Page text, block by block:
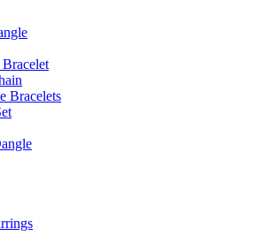
Bracelet
Bracelets